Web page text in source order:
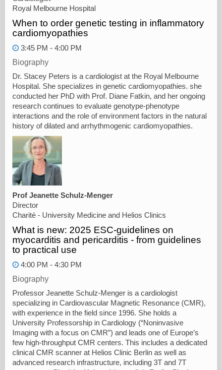
Royal Melbourne Hospital
When to order genetic testing in inflammatory
cardiomyopathies
3:45 PM - 4:00 PM
Biography
Dr. Stacey Peters is a cardiologist at the Royal Melbourne
Hospital. She specializes in genetic cardiomyopathies. she
conducted her PhD with Prof. Diane Fatkin, and her ongoing
research continues to evaluate genotype-phenotype
interactions and the role of environment factors in the natural
history of dilated and arrhythmogenic cardiomyopathies.
Prof Jeanette Schulz-Menger
Director
Charité - University Medicine and Helios Clinics
What is new: 2025 ESC-guidelines on
myocarditis and pericarditis - from guidelines
to practical use
4:00 PM - 4:30 PM
Biography
Professor Jeanette Schulz-Menger is a cardiologist
specializing in Cardiovascular Magnetic Resonance (CMR),
with experience in the field since 1996. She holds a
University Professorship in Cardiology (“Noninvasive
Imaging with a focus on CMR”) and leads one of Europe’s
few high-throughput CMR centers. This includes a dedicated
clinical CMR scanner at Helios Clinic Berlin as well as
advanced research infrastructure, including 3T and 7T